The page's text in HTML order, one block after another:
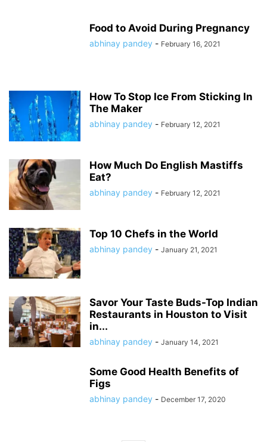
Food to Avoid During Pregnancy
abhinay pandey - February 16, 2021
How To Stop Ice From Sticking In
The Maker
abhinay pandey - February 12, 2021
How Much Do English Mastiffs
Eat?
abhinay pandey - February 12, 2021
Top 10 Chefs in the World
abhinay pandey - January 21, 2021
Savor Your Taste Buds-Top Indian
Restaurants in Houston to Visit
in...
abhinay pandey - January 14, 2021
Some Good Health Benefits of
Figs
abhinay pandey - December 17, 2020